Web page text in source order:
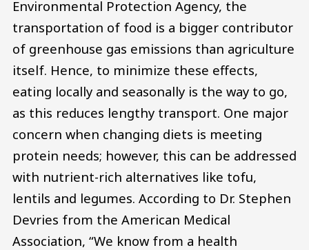
Environmental Protection Agency, the
transportation of food is a bigger contributor
of greenhouse gas emissions than agriculture
itself. Hence, to minimize these effects,
eating locally and seasonally is the way to go,
as this reduces lengthy transport. One major
concern when changing diets is meeting
protein needs; however, this can be addressed
with nutrient-rich alternatives like tofu,
lentils and legumes. According to Dr. Stephen
Devries from the American Medical
Association, “We know from a health